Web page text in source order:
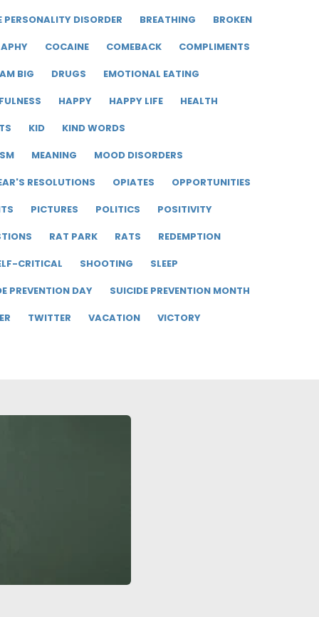
PERSONALITY DISORDER
BREATHING
BROKEN
COCAINE COMEBACK
COMPLIMENTS
BIG
DRUGS
EMOTIONAL EATING
HAPPY HAPPY LIFE
HEALTH
KID
KIND WORDS
MEANING
MOOD DISORDERS
RESOLUTIONS
OPIATES
OPPORTUNITIES
PICTURES POLITICS
POSITIVITY
RAT PARK RATS
REDEMPTION
CRITICAL
SHOOTING
SLEEP
PREVENTION DAY
SUICIDE PREVENTION MONTH
TWITTER VACATION VICTORY